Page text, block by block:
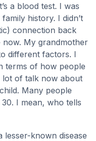
a blood test. I was
history. I didn’t
connection back
now. My grandmother
different factors. I
terms of how people
lot of talk now about
Many people
I mean, who tells
lesser-known disease